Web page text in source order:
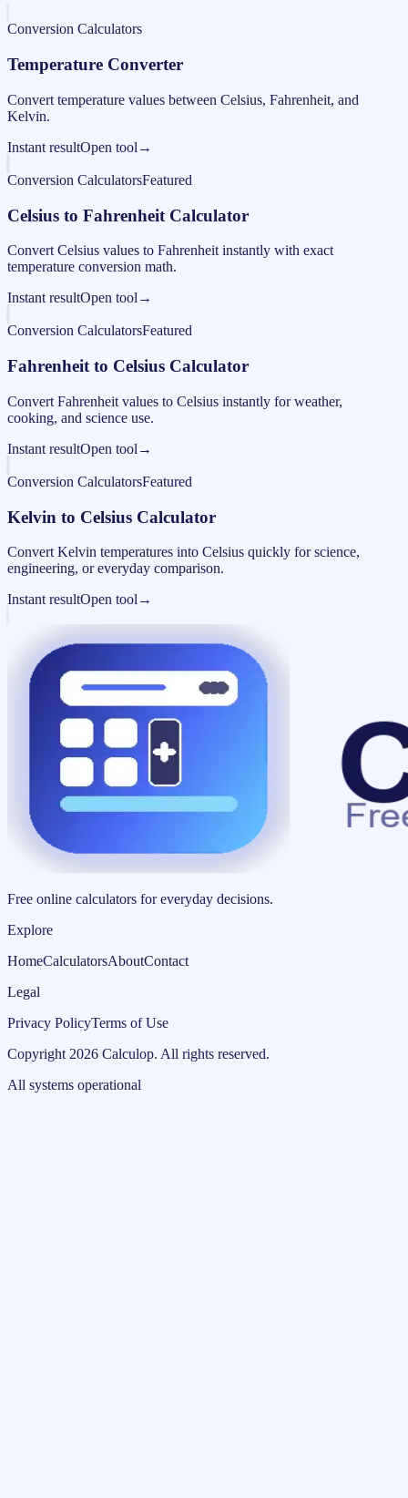
Conversion Calculators
Temperature Converter
Convert temperature values between Celsius, Fahrenheit, and
Kelvin.
Instant resultOpen tool →
Conversion CalculatorsFeatured
Celsius to Fahrenheit Calculator
Convert Celsius values to Fahrenheit instantly with exact
temperature conversion math.
Instant resultOpen tool →
Conversion CalculatorsFeatured
Fahrenheit to Celsius Calculator
Convert Fahrenheit values to Celsius instantly for weather,
cooking, and science use.
Instant resultOpen tool →
Conversion CalculatorsFeatured
Kelvin to Celsius Calculator
Convert Kelvin temperatures into Celsius quickly for science,
engineering, or everyday comparison.
Instant resultOpen tool →
Free online calculators for everyday decisions.
Explore
HomeCalculatorsAboutContact
Legal
Privacy PolicyTerms of Use
Copyright 2026 Calculop. All rights reserved.
All systems operational